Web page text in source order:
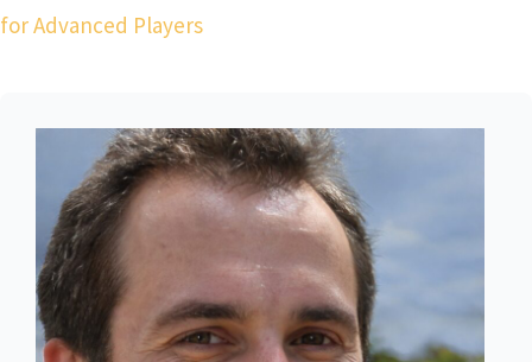
for Advanced Players